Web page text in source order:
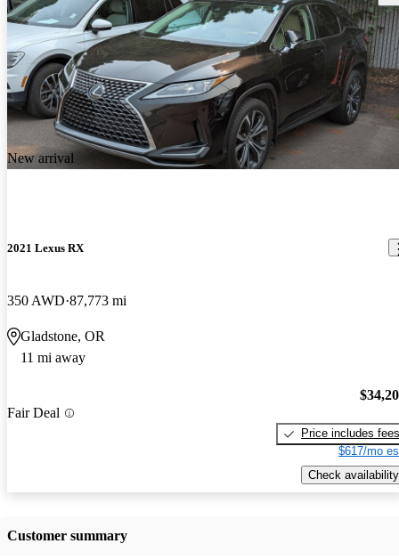
New arrival
2021 Lexus RX
350 AWD 87,773 mi
Gladstone, OR
11 mi away
Fair Deal
Price includes fees
$617/mo
Check availability
Customer summary